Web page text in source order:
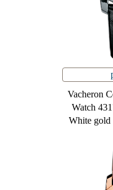
Vacheron
Watch
White gold